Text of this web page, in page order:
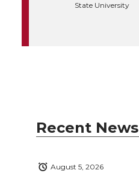
State University
Recent News
August 5, 2026